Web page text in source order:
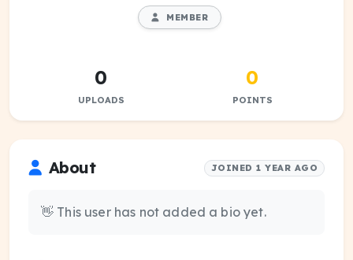
MEMBER
0
UPLOADS
0
POINTS
About JOINED 1 YEAR AGO
👋 This user has not added a bio yet.